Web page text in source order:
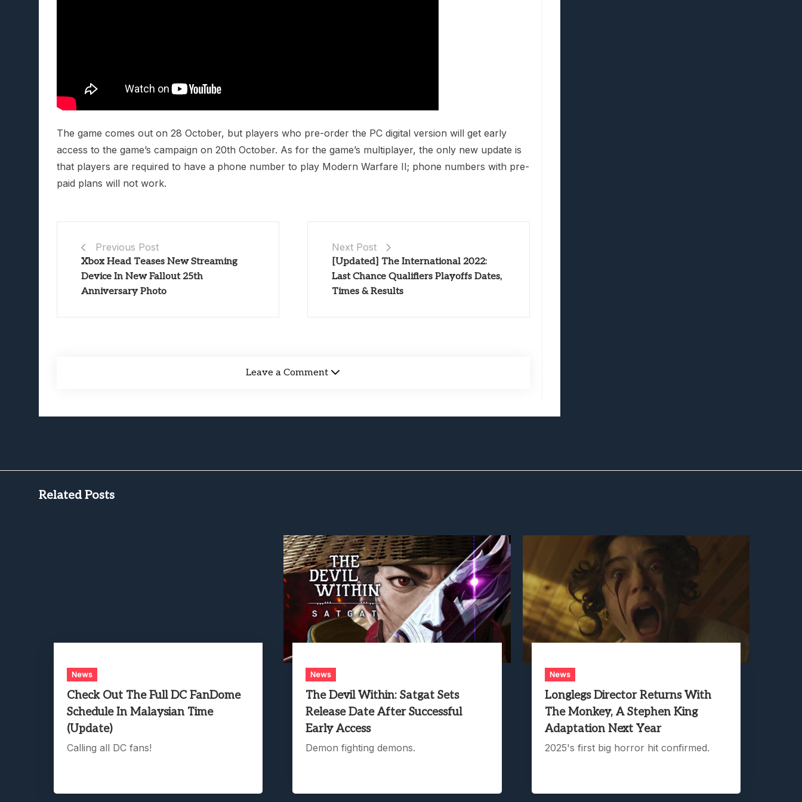
The game comes out on 28 October, but players who pre-order the PC digital version will get early
access to the game’s campaign on 20th October. As for the game’s multiplayer, the only new update is
that players are required to have a phone number to play Modern Warfare II; phone numbers with pre-
paid plans will not work.
Previous Post
Xbox Head Teases New Streaming
Device In New Fallout 25th
Anniversary Photo
Next Post
[Updated] The International 2022:
Last Chance Qualifiers Playoffs Dates,
Times & Results
Leave a Comment
Related Posts
News
Check Out The Full DC FanDome
Schedule In Malaysian Time
(Update)
Calling all DC fans!
News
The Devil Within: Satgat Sets
Release Date After Successful
Early Access
Demon fighting demons.
News
Longlegs Director Returns With
The Monkey, A Stephen King
Adaptation Next Year
2025's first big horror hit confirmed.